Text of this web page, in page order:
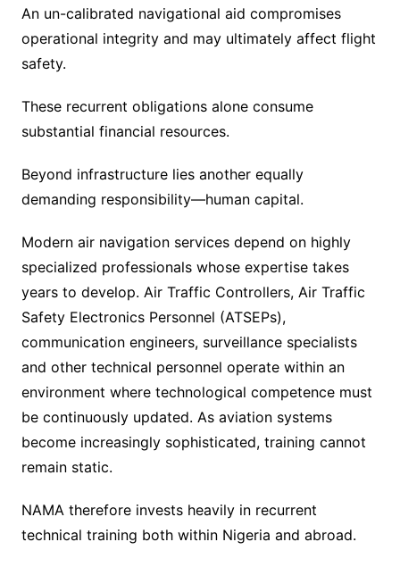
An un-calibrated navigational aid compromises
operational integrity and may ultimately affect flight
safety.
These recurrent obligations alone consume
substantial financial resources.
Beyond infrastructure lies another equally
demanding responsibility—human capital.
Modern air navigation services depend on highly
specialized professionals whose expertise takes
years to develop. Air Traffic Controllers, Air Traffic
Safety Electronics Personnel (ATSEPs),
communication engineers, surveillance specialists
and other technical personnel operate within an
environment where technological competence must
be continuously updated. As aviation systems
become increasingly sophisticated, training cannot
remain static.
NAMA therefore invests heavily in recurrent
technical training both within Nigeria and abroad.